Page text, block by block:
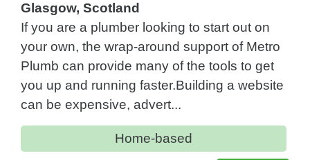
Glasgow, Scotland
If you are a plumber looking to start out on
your own, the wrap-around support of Metro
Plumb can provide many of the tools to get
you up and running faster.Building a website
can be expensive, advert...
Home-based